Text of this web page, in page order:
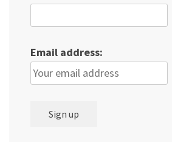
Email address: